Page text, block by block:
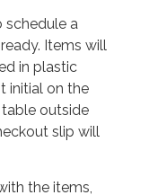
schedule a
Items will
in plastic
initial on the
outside
slip will
the items,